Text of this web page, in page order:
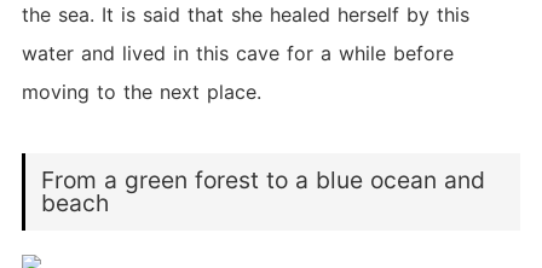
the sea. It is said that she healed herself by this
water and lived in this cave for a while before
moving to the next place.
From a green forest to a blue ocean and
beach